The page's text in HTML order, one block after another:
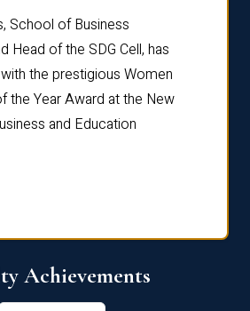
School of Business
Head of the SDG Cell, has
the prestigious Women
the Year Award at the New
and Education
Achievements